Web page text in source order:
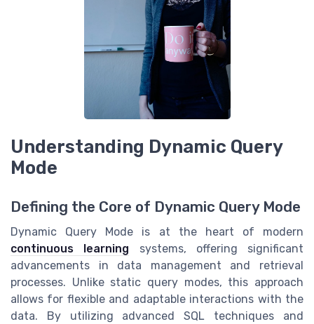
Understanding Dynamic Query
Mode
Defining the Core of Dynamic Query Mode
Dynamic Query Mode is at the heart of modern
continuous learning systems, offering significant
advancements in data management and retrieval
processes. Unlike static query modes, this approach
allows for flexible and adaptable interactions with the
data. By utilizing advanced SQL techniques and